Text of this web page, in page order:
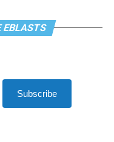
EBLASTS
Subscribe